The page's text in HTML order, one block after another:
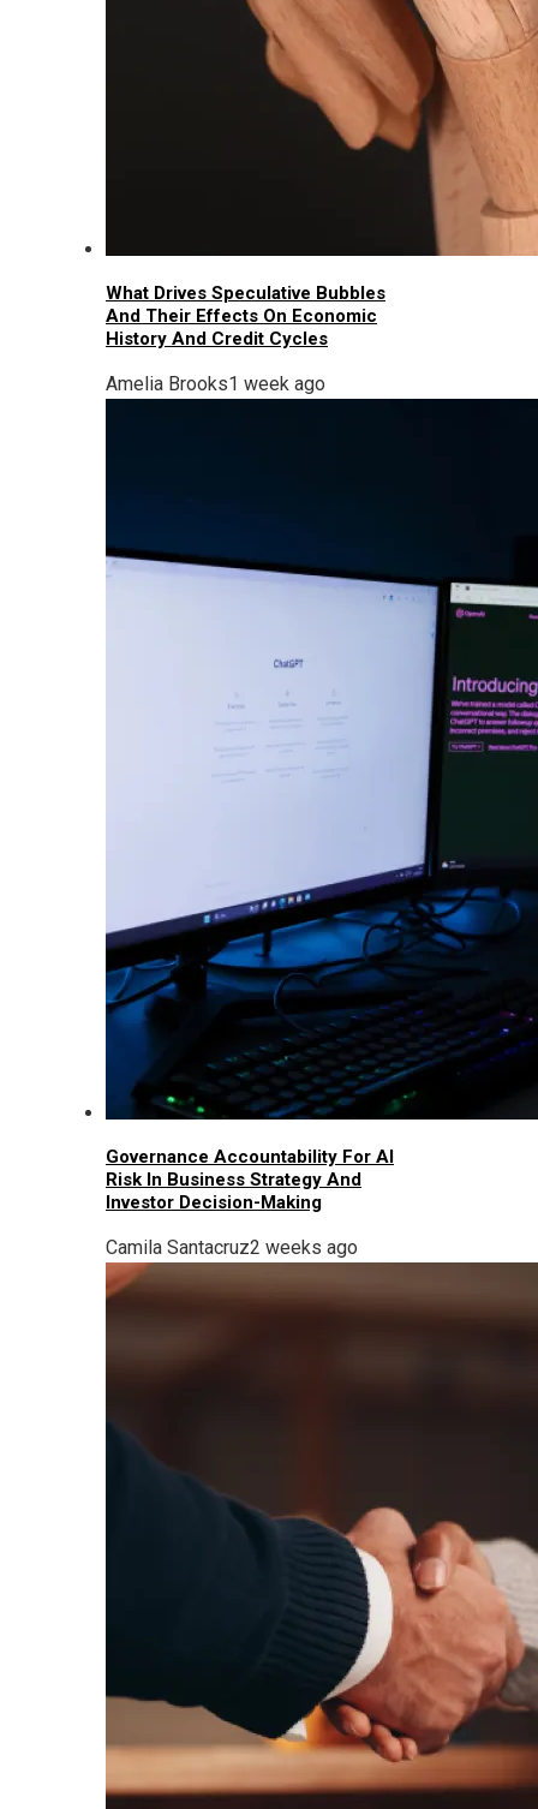
What Drives Speculative Bubbles
And Their Effects On Economic
History And Credit Cycles
Amelia Brooks1 week ago
Governance Accountability For AI
Risk In Business Strategy And
Investor Decision-Making
Camila Santacruz2 weeks ago